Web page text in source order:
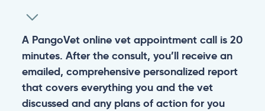
A PangoVet online vet appointment call is 20
minutes. After the consult, you’ll receive an
emailed, comprehensive personalized report
that covers everything you and the vet
discussed and any plans of action for you